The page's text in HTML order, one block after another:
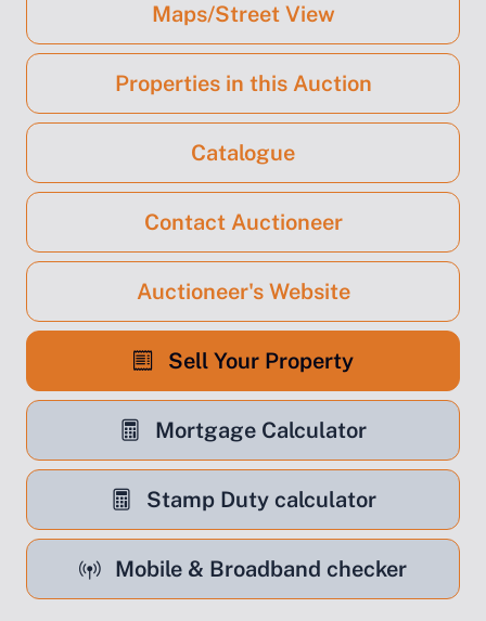
Maps/Street View
Properties in this Auction
Catalogue
Contact Auctioneer
Auctioneer's Website
Sell Your Property
Mortgage Calculator
Stamp Duty calculator
Mobile & Broadband checker